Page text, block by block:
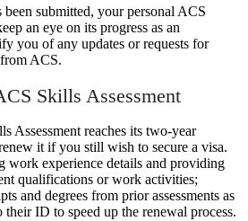
submitted, your personal ACS
an eye on its progress as an
you of any updates or requests for
ACS.
Skills Assessment
Assessment reaches its two-year
it if you still wish to secure a visa.
work experience details and providing
qualifications or work activities;
and degrees from prior assessments as
ID to speed up the renewal process.